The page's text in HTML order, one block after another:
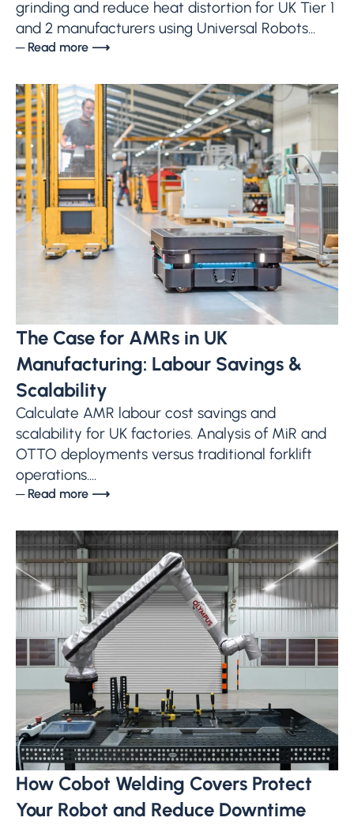
grinding and reduce heat distortion for UK Tier 1
and 2 manufacturers using Universal Robots...
─ Read more ⟶
The Case for AMRs in UK
Manufacturing: Labour Savings &
Scalability
Calculate AMR labour cost savings and
scalability for UK factories. Analysis of MiR and
OTTO deployments versus traditional forklift
operations....
─ Read more ⟶
How Cobot Welding Covers Protect
Your Robot and Reduce Downtime